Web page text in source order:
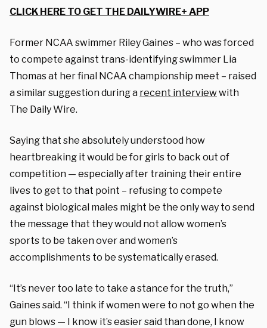
CLICK HERE TO GET THE DAILYWIRE+ APP
Former NCAA swimmer Riley Gaines – who was forced
to compete against trans-identifying swimmer Lia
Thomas at her final NCAA championship meet – raised
a similar suggestion during a recent interviewwith
The Daily Wire.
Saying that she absolutely understood how
heartbreaking it would be for girls to back out of
competition — especially after training their entire
lives to get to that point – refusing to compete
against biological males might be the only way to send
the message that they would not allow women’s
sports to be taken over and women’s
accomplishments to be systematically erased.
“It’s never too late to take a stance for the truth,”
Gaines said. “I think if women were to not go when the
gun blows — I know it’s easier said than done, I know